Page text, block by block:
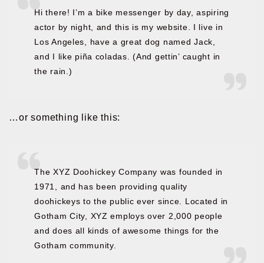
Hi there! I’m a bike messenger by day, aspiring
actor by night, and this is my website. I live in
Los Angeles, have a great dog named Jack,
and I like piña coladas. (And gettin’ caught in
the rain.)
…or something like this:
The XYZ Doohickey Company was founded in
1971, and has been providing quality
doohickeys to the public ever since. Located in
Gotham City, XYZ employs over 2,000 people
and does all kinds of awesome things for the
Gotham community.